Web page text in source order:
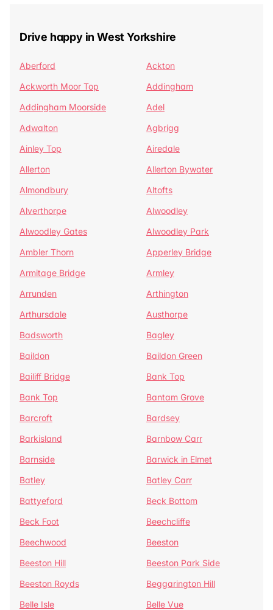
Drive happy in West Yorkshire
Aberford
Ackton
Ackworth Moor Top
Addingham
Addingham Moorside
Adel
Adwalton
Agbrigg
Ainley Top
Airedale
Allerton
Allerton Bywater
Almondbury
Altofts
Alverthorpe
Alwoodley
Alwoodley Gates
Alwoodley Park
Ambler Thorn
Apperley Bridge
Armitage Bridge
Armley
Arrunden
Arthington
Arthursdale
Austhorpe
Badsworth
Bagley
Baildon
Baildon Green
Bailiff Bridge
Bank Top
Bank Top
Bantam Grove
Barcroft
Bardsey
Barkisland
Barnbow Carr
Barnside
Barwick in Elmet
Batley
Batley Carr
Battyeford
Beck Bottom
Beck Foot
Beechcliffe
Beechwood
Beeston
Beeston Hill
Beeston Park Side
Beeston Royds
Beggarington Hill
Belle Isle
Belle Vue